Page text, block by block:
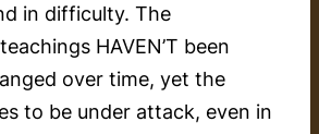
in difficulty. The
HAVEN’T been
over time, yet the
to be under attack, even in